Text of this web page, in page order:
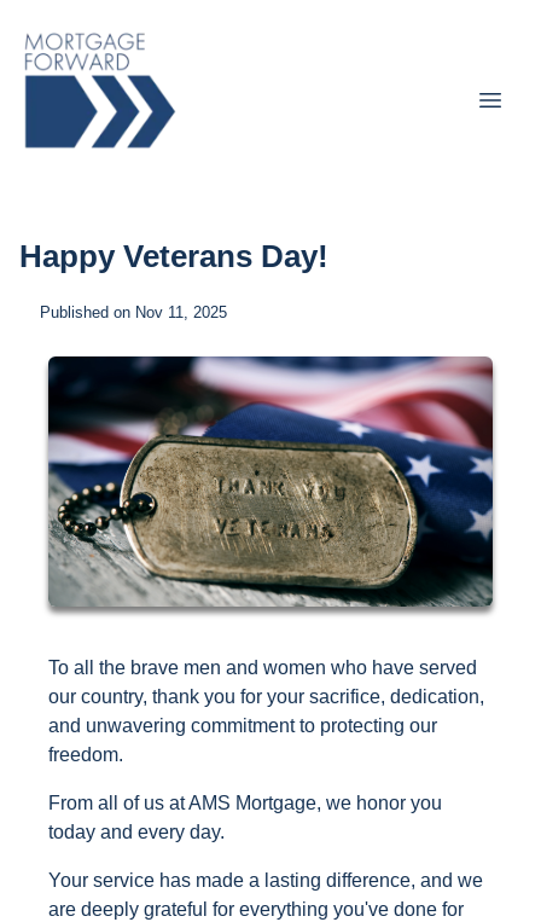
Happy Veterans Day!
Published on Nov 11, 2025
To all the brave men and women who have served
our country, thank you for your sacrifice, dedication,
and unwavering commitment to protecting our
freedom.
From all of us at AMS Mortgage, we honor you
today and every day.
Your service has made a lasting difference, and we
are deeply grateful for everything you've done for